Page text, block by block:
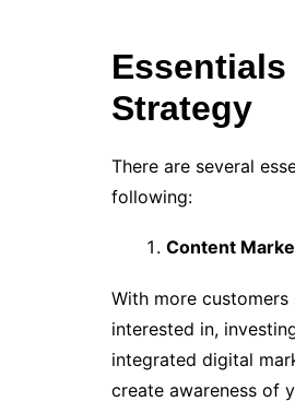
Strategy
There are several
following:
Content
With more
interested in,
integrated digital
create awareness of